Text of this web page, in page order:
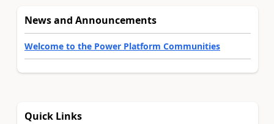
News and Announcements
Welcome to the Power Platform Communities
Quick Links